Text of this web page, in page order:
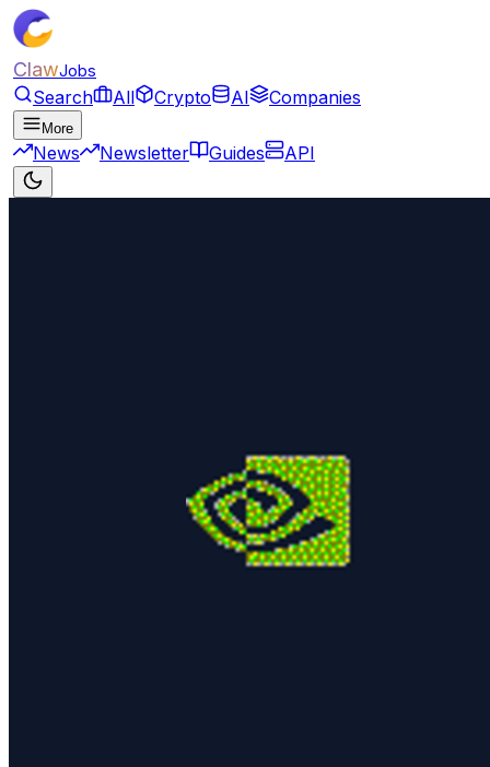
ClawJobs
Search All Crypto AI Companies
More
News Newsletter Guides API